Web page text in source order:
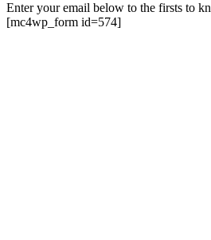
Enter your email below to the firsts to
[mc4wp_form id=574]